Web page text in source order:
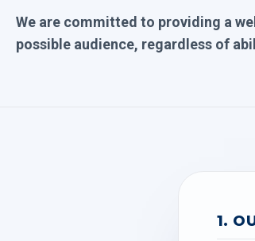
We are committed to providing a
possible audience, regardless of
1.